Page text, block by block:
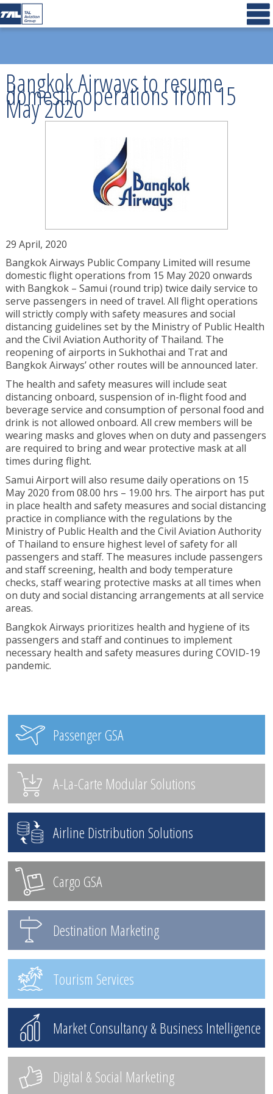
Bangkok Airways to resume
domestic operations from 15
May 2020
29 April, 2020
Bangkok Airways Public Company Limited will resume
domestic flight operations from 15 May 2020 onwards
with Bangkok – Samui (round trip) twice daily service to
serve passengers in need of travel. All flight operations
will strictly comply with safety measures and social
distancing guidelines set by the Ministry of Public Health
and the Civil Aviation Authority of Thailand. The
reopening of airports in Sukhothai and Trat and
Bangkok Airways’ other routes will be announced later.
The health and safety measures will include seat
distancing onboard, suspension of in-flight food and
beverage service and consumption of personal food and
drink is not allowed onboard. All crew members will be
wearing masks and gloves when on duty and passengers
are required to bring and wear protective mask at all
times during flight.
Samui Airport will also resume daily operations on 15
May 2020 from 08.00 hrs – 19.00 hrs. The airport has put
in place health and safety measures and social distancing
practice in compliance with the regulations by the
Ministry of Public Health and the Civil Aviation Authority
of Thailand to ensure highest level of safety for all
passengers and staff. The measures include passengers
and staff screening, health and body temperature
checks, staff wearing protective masks at all times when
on duty and social distancing arrangements at all service
areas.
Bangkok Airways prioritizes health and hygiene of its
passengers and staff and continues to implement
necessary health and safety measures during COVID-19
pandemic.
Passenger GSA
A-La-Carte Modular Solutions
Airline Distribution Solutions
Cargo GSA
Destination Marketing
Tourism Services
Market Consultancy & Business Intelligence
Digital & Social Marketing